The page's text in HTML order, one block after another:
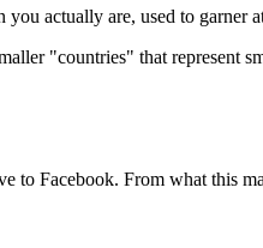
actually are, used to
"countries" that represent
to Facebook. From what this